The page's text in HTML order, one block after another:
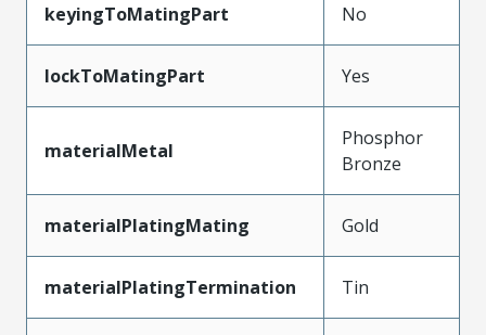
keyingToMatingPart No
lockToMatingPart Yes
materialMetal
Phosphor
Bronze
materialPlatingMating Gold
materialPlatingTermination Tin